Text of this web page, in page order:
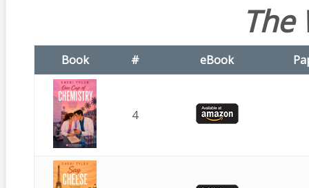
The
Book # eBook
4